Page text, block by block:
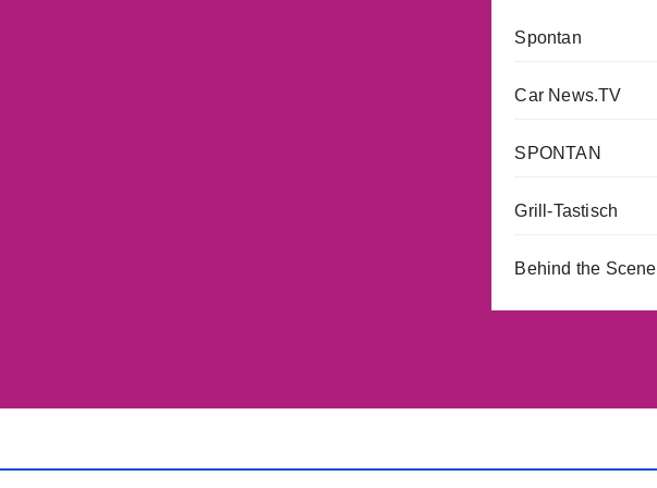
Spontan
Car News.TV
SPONTAN
Grill-Tastisch
Behind the Scene